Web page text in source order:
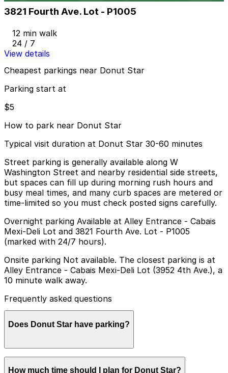
3821 Fourth Ave. Lot - P1005
12 min walk
24 / 7
View details
Cheapest parkings near Donut Star
Parking start at
$5
How to park near Donut Star
Typical visit duration at Donut Star 30-60 minutes
Street parking is generally available along W
Washington Street and nearby residential side streets,
but spaces can fill up during morning rush hours and
busy meal times, and many curb spaces are metered or
time-limited so you must check posted signs carefully.
Overnight parking Available at Alley Entrance - Cabais
Mexi-Deli Lot and 3821 Fourth Ave. Lot - P1005
(marked with 24/7 hours).
Onsite parking Not available. The closest parking is at
Alley Entrance - Cabais Mexi-Deli Lot (3952 4th Ave.), a
10 minute walk away.
Frequently asked questions
Does Donut Star have parking?
Donut Star does not have onsite parking, but the
How much time should I plan for Donut Star?